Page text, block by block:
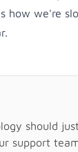
how we're
should
support